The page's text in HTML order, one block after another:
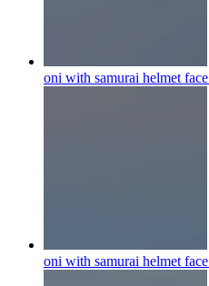
oni with samurai helmet face
oni with samurai helmet face